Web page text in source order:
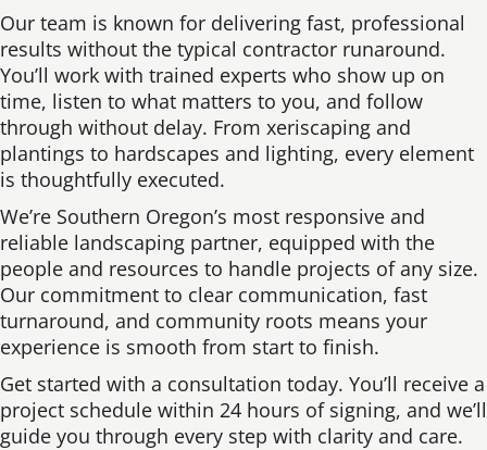
Our team is known for delivering fast, professional
results without the typical contractor runaround.
You’ll work with trained experts who show up on
time, listen to what matters to you, and follow
through without delay. From xeriscaping and
plantings to hardscapes and lighting, every element
is thoughtfully executed.
We’re Southern Oregon’s most responsive and
reliable landscaping partner, equipped with the
people and resources to handle projects of any size.
Our commitment to clear communication, fast
turnaround, and community roots means your
experience is smooth from start to finish.
Get started with a consultation today. You’ll receive a
project schedule within 24 hours of signing, and we’ll
guide you through every step with clarity and care.